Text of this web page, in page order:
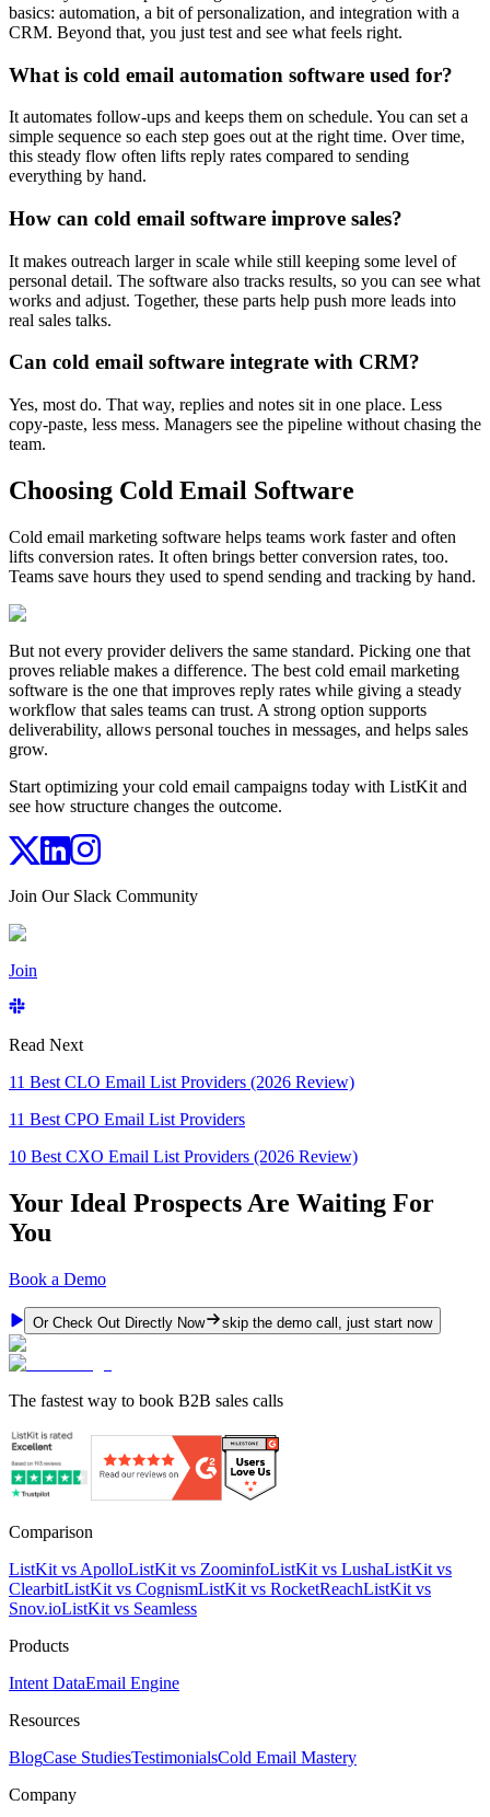
basics: automation, a bit of personalization, and integration with a
CRM. Beyond that, you just test and see what feels right.
What is cold email automation software used for?
It automates follow-ups and keeps them on schedule. You can set a
simple sequence so each step goes out at the right time. Over time,
this steady flow often lifts reply rates compared to sending
everything by hand.
How can cold email software improve sales?
It makes outreach larger in scale while still keeping some level of
personal detail. The software also tracks results, so you can see what
works and adjust. Together, these parts help push more leads into
real sales talks.
Can cold email software integrate with CRM?
Yes, most do. That way, replies and notes sit in one place. Less
copy-paste, less mess. Managers see the pipeline without chasing the
team.
Choosing Cold Email Software
Cold email marketing software helps teams work faster and often
lifts conversion rates. It often brings better conversion rates, too.
Teams save hours they used to spend sending and tracking by hand.
But not every provider delivers the same standard. Picking one that
proves reliable makes a difference. The best cold email marketing
software is the one that improves reply rates while giving a steady
workflow that sales teams can trust. A strong option supports
deliverability, allows personal touches in messages, and helps sales
grow.
Start optimizing your cold email campaigns today with ListKit and
see how structure changes the outcome.
Join Our Slack Community
Join
Read Next
11 Best CLO Email List Providers (2026 Review)
11 Best CPO Email List Providers
10 Best CXO Email List Providers (2026 Review)
Your Ideal Prospects Are Waiting For
You
Book a Demo
Or Check Out Directly Now skip the demo call, just start now
The fastest way to book B2B sales calls
Comparison
ListKit vs ApolloListKit vs ZoominfoListKit vs LushaListKit vs
ClearbitListKit vs CognismListKit vs RocketReachListKit vs
Snov.ioListKit vs Seamless
Products
Intent DataEmail Engine
Resources
BlogCase StudiesTestimonialsCold Email Mastery
Company